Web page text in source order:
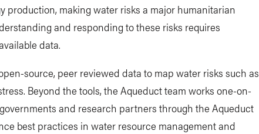
production, making water risks a major humanitarian
and responding to these risks requires
data.
source, peer reviewed data to map water risks such as
Beyond the tools, the Aqueduct team works one-on-
and research partners through the Aqueduct
best practices in water resource management and